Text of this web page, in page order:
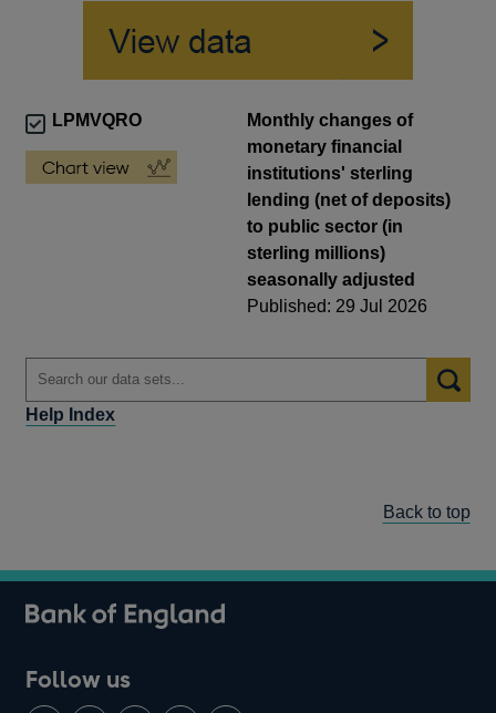
LPMVQRO
Monthly changes of
monetary financial
institutions' sterling
lending (net of deposits)
to public sector (in
sterling millions)
seasonally adjusted
Published: 29 Jul 2026
Help Index
Back to top
Follow us
Follow
Connect Watch
Find
Add